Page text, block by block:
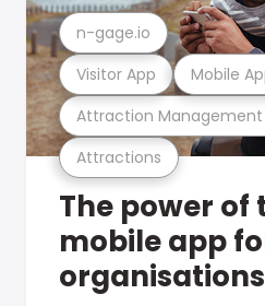
Attractions
Attraction Management
Visitor App Mobile
n-gage.io
The power of
mobile app
organisations